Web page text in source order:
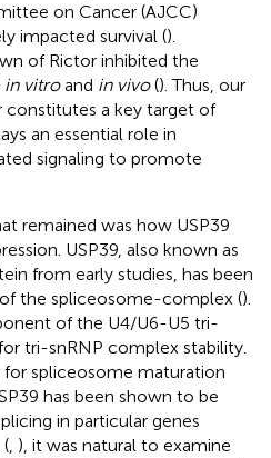
on Cancer (AJCC)
impacted survival ().
of Rictor inhibited the
in vitroand in vivo(). Thus, our
constitutes a key target of
an essential role in
signaling to promote
remained was how USP39
USP39, also known as
from early studies, has been
the spliceosome-complex ().
of the U4/U6-U5 tri-
tri-snRNP complex stability.
for spliceosome maturation
has been shown to be
in particular genes
, ), it was natural to examine